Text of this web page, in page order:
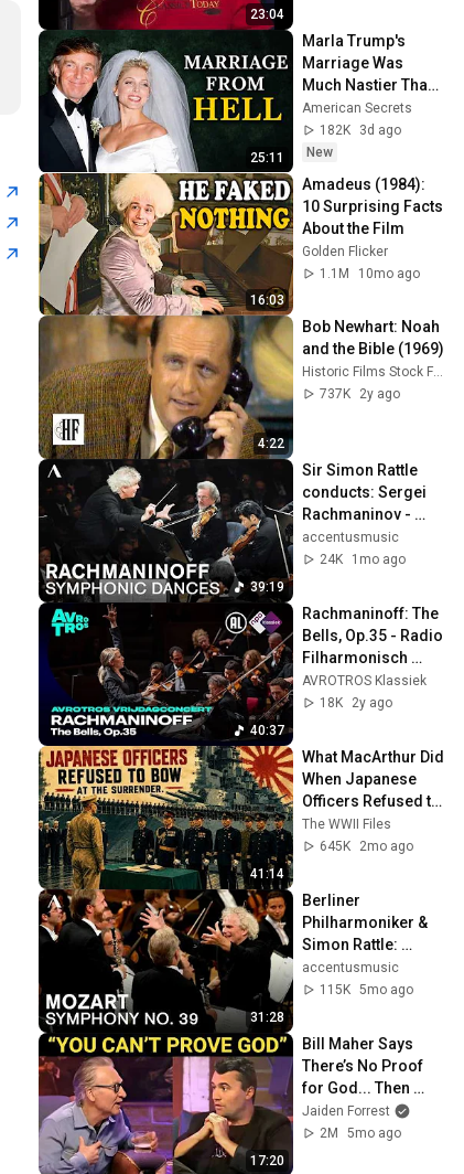
23:04
25:11
Marla Trump's
Marriage Was
Much Nastier Than
You Thought
American Secrets
182K
3d ago
New
16:03
Amadeus (1984):
10 Surprising Facts
About the Film
Golden Flicker
1.1M
10mo ago
4:22
Bob Newhart: Noah
and the Bible (1969)
Historic Films Stock Footage Archive
737K
2y ago
39:19
Sir Simon Rattle
conducts: Sergei
Rachmaninov -
Symphonic Dances
| Berliner
accentusmusic
24K
1mo ago
40:37
Rachmaninoff: The
Bells, Op.35 - Radio
Filharmonisch
Orkest & Groot
Omroepkoor - Live
AVROTROS Klassiek
18K
2y ago
41:14
What MacArthur Did
When Japanese
Officers Refused to
Bow at the
Surrender
The WWII Files
645K
2mo ago
31:28
Berliner
Philharmoniker &
Simon Rattle:
Mozart - Symphony
No. 39 | Lucerne
accentusmusic
115K 5mo ago
17:20
Bill Maher Says
There’s No Proof
for God... Then
THIS Happens
Jaiden Forrest
2M
5mo ago